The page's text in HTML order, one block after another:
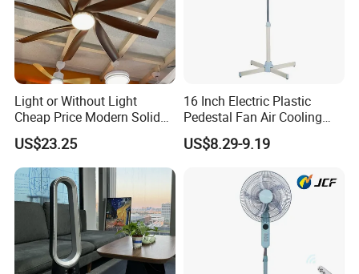
Light or Without Light
Cheap Price Modern Solid
Wood ABS Plywood 52 Inch
Silent Ceiling Fan
US$23.25
16 Inch Electric Plastic
Pedestal Fan Air Cooling
Floor Stand Fan
US$8.29-9.19